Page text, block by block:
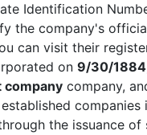
Identification
the company's
can visit their
on 9/30/1884
company company,
the issuance